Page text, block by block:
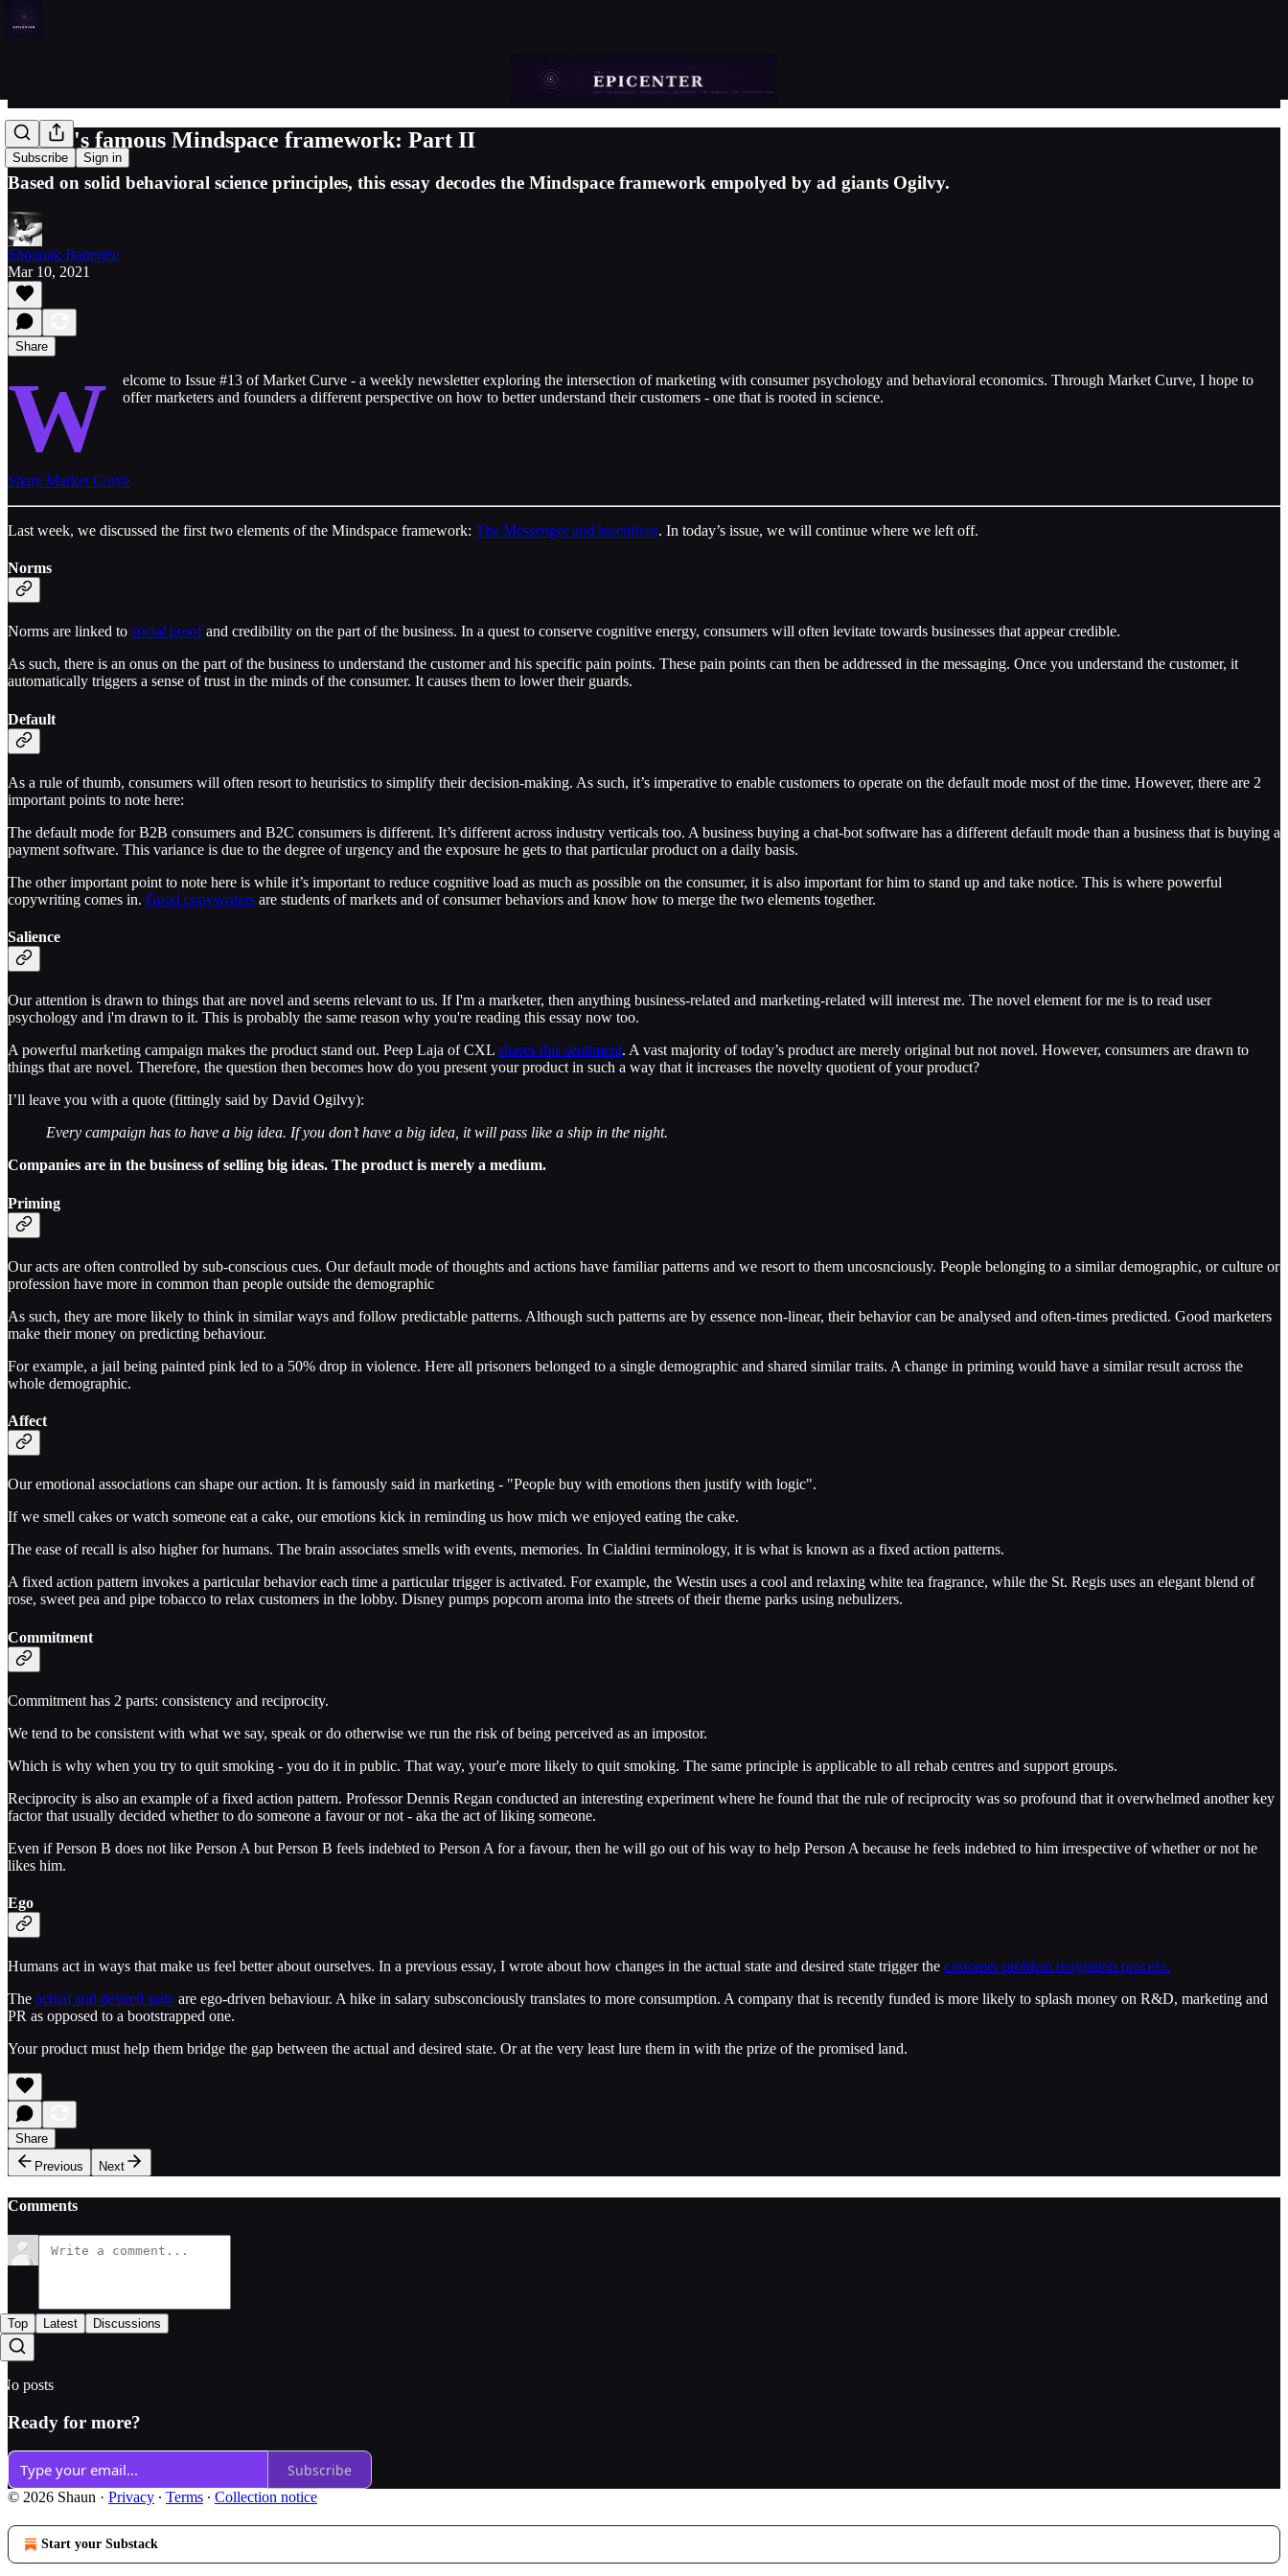
Subscribe Sign in
Ogilvy's famous Mindspace framework: Part II
Based on solid behavioral science principles, this essay decodes the Mindspace framework empolyed by ad giants Ogilvy.
Shounak Banerjee
Mar 10, 2021
Share
W
elcome to Issue #13 of Market Curve - a weekly newsletter exploring the intersection of marketing with consumer psychology and behavioral economics. Through Market Curve, I hope to
offer marketers and founders a different perspective on how to better understand their customers - one that is rooted in science.
Share Market Curve
Last week, we discussed the first two elements of the Mindspace framework: The Messenger and incentives. In today’s issue, we will continue where we left off.
Norms
Norms are linked to social proofand credibility on the part of the business. In a quest to conserve cognitive energy, consumers will often levitate towards businesses that appear credible.
As such, there is an onus on the part of the business to understand the customer and his specific pain points. These pain points can then be addressed in the messaging. Once you understand the customer, it
automatically triggers a sense of trust in the minds of the consumer. It causes them to lower their guards.
Default
As a rule of thumb, consumers will often resort to heuristics to simplify their decision-making. As such, it’s imperative to enable customers to operate on the default mode most of the time. However, there are 2
important points to note here:
The default mode for B2B consumers and B2C consumers is different. It’s different across industry verticals too. A business buying a chat-bot software has a different default mode than a business that is buying a
payment software. This variance is due to the degree of urgency and the exposure he gets to that particular product on a daily basis.
The other important point to note here is while it’s important to reduce cognitive load as much as possible on the consumer, it is also important for him to stand up and take notice. This is where powerful
copywriting comes in. Good copywriters are students of markets and of consumer behaviors and know how to merge the two elements together.
Salience
Our attention is drawn to things that are novel and seems relevant to us. If I'm a marketer, then anything business-related and marketing-related will interest me. The novel element for me is to read user
psychology and i'm drawn to it. This is probably the same reason why you're reading this essay now too.
A powerful marketing campaign makes the product stand out. Peep Laja of CXL shares this sentiment. A vast majority of today’s product are merely original but not novel. However, consumers are drawn to
things that are novel. Therefore, the question then becomes how do you present your product in such a way that it increases the novelty quotient of your product?
I’ll leave you with a quote (fittingly said by David Ogilvy):
Every campaign has to have a big idea. If you don’t have a big idea, it will pass like a ship in the night.
Companies are in the business of selling big ideas. The product is merely a medium.
Priming
Our acts are often controlled by sub-conscious cues. Our default mode of thoughts and actions have familiar patterns and we resort to them uncosnciously. People belonging to a similar demographic, or culture or
profession have more in common than people outside the demographic
As such, they are more likely to think in similar ways and follow predictable patterns. Although such patterns are by essence non-linear, their behavior can be analysed and often-times predicted. Good marketers
make their money on predicting behaviour.
For example, a jail being painted pink led to a 50% drop in violence. Here all prisoners belonged to a single demographic and shared similar traits. A change in priming would have a similar result across the
whole demographic.
Affect
Our emotional associations can shape our action. It is famously said in marketing - "People buy with emotions then justify with logic".
If we smell cakes or watch someone eat a cake, our emotions kick in reminding us how mich we enjoyed eating the cake.
The ease of recall is also higher for humans. The brain associates smells with events, memories. In Cialdini terminology, it is what is known as a fixed action patterns.
A fixed action pattern invokes a particular behavior each time a particular trigger is activated. For example, the Westin uses a cool and relaxing white tea fragrance, while the St. Regis uses an elegant blend of
rose, sweet pea and pipe tobacco to relax customers in the lobby. Disney pumps popcorn aroma into the streets of their theme parks using nebulizers.
Commitment
Commitment has 2 parts: consistency and reciprocity.
We tend to be consistent with what we say, speak or do otherwise we run the risk of being perceived as an impostor.
Which is why when you try to quit smoking - you do it in public. That way, your'e more likely to quit smoking. The same principle is applicable to all rehab centres and support groups.
Reciprocity is also an example of a fixed action pattern. Professor Dennis Regan conducted an interesting experiment where he found that the rule of reciprocity was so profound that it overwhelmed another key
factor that usually decided whether to do someone a favour or not - aka the act of liking someone.
Even if Person B does not like Person A but Person B feels indebted to Person A for a favour, then he will go out of his way to help Person A because he feels indebted to him irrespective of whether or not he
likes him.
Ego
Humans act in ways that make us feel better about ourselves. In a previous essay, I wrote about how changes in the actual state and desired state trigger the customer problem reognition process.
The actual and desired state are ego-driven behaviour. A hike in salary subsconciously translates to more consumption. A company that is recently funded is more likely to splash money on R&D, marketing and
PR as opposed to a bootstrapped one.
Your product must help them bridge the gap between the actual and desired state. Or at the very least lure them in with the prize of the promised land.
Share
Previous
Next
Comments
Top Latest Discussions
No posts
Ready for more?
Subscribe
© 2026 Shaun · Privacy ∙ Terms ∙ Collection notice
Start your Substack